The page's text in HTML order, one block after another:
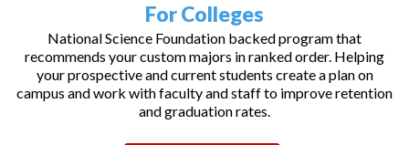
For Colleges
National Science Foundation backed program that
recommends your custom majors in ranked order. Helping
your prospective and current students create a plan on
campus and work with faculty and staff to improve retention
and graduation rates.